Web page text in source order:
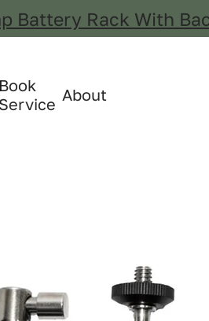
About
Book
Service
Battery Rack With